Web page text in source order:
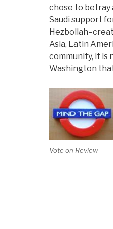
chose to betray
Saudi support
Asia, Latin
community, it is
Washington
Vote on Review